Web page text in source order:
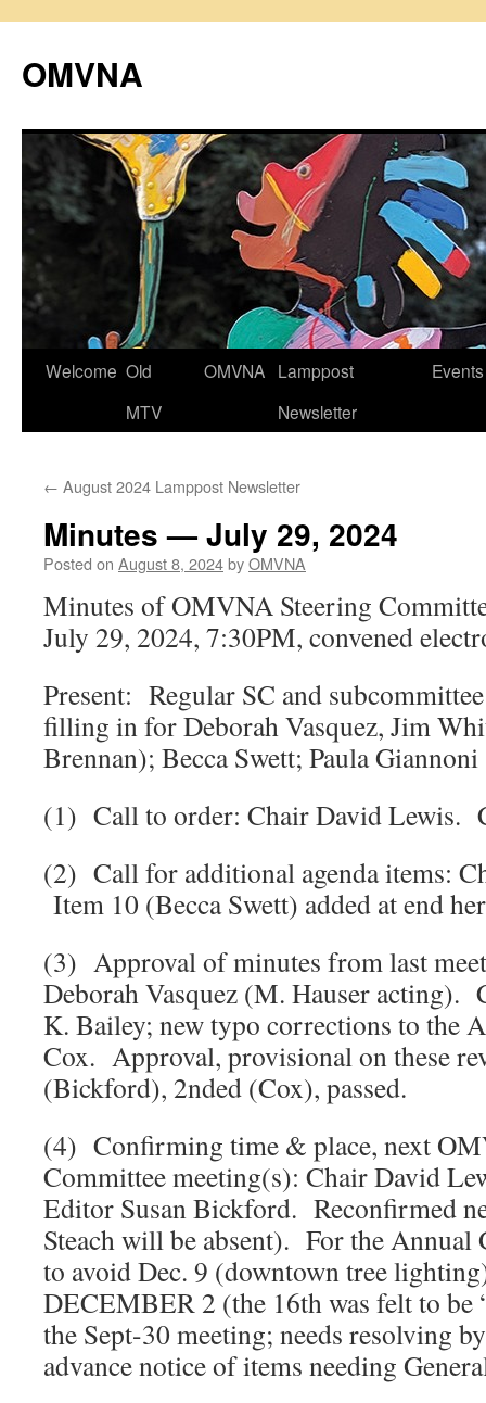
content
OMVNA
Welcome Old
MTV
OMVNA Lamppost
Newsletter
Events
← August 2024 Lamppost Newsletter
Minutes — July 29, 2024
Posted on August 8, 2024byOMVNA
Minutes of OMVNA Steering
July 29, 2024, 7:30PM, convened
Present: Regular SC and
filling in for Deborah Vasquez, Jim
Brennan); Becca Swett; Paula
(1) Call to order: Chair David Lewis.
(2) Call for additional agenda items:
Item 10 (Becca Swett) added at end
(3) Approval of minutes from last
Deborah Vasquez (M. Hauser acting).
K. Bailey; new typo corrections to the
Cox. Approval, provisional on these
(Bickford), 2nded (Cox), passed.
(4) Confirming time & place, next
Committee meeting(s): Chair David
Editor Susan Bickford. Reconfirmed
Steach will be absent). For the Annual
to avoid Dec. 9 (downtown tree
DECEMBER 2 (the 16th was felt to be
the Sept-30 meeting; needs resolving
advance notice of items needing